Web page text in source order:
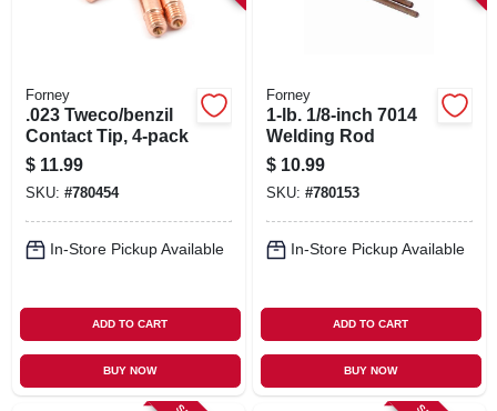
Forney
.023 Tweco/benzil
Contact Tip, 4-pack
$ 11.99
SKU: #780454
In-Store Pickup Available
ADD TO CART
BUY NOW
Forney
1-lb. 1/8-inch 7014
Welding Rod
$ 10.99
SKU: #780153
In-Store Pickup Available
ADD TO CART
BUY NOW